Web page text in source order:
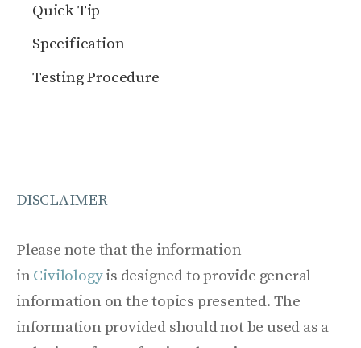
Quick Tip
Specification
Testing Procedure
DISCLAIMER
Please note that the information
in Civilologyis designed to provide general
information on the topics presented. The
information provided should not be used as a